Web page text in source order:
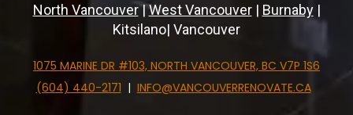
North Vancouver|West Vancouver| Burnaby|
Kitsilano| Vancouver
1075 MARINE DR #103, NORTH VANCOUVER, BC V7P 1S6
(604) 440-2171 | INFO@VANCOUVERRENOVATE.CA